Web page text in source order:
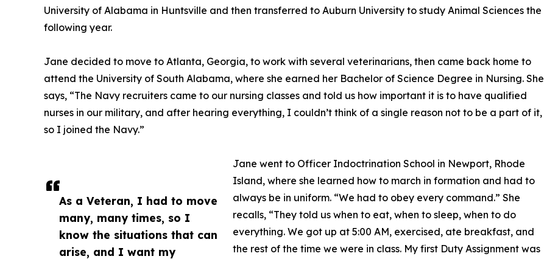
As a Veteran, I had to move
many, many times, so I
know the situations that can
arise, and I want my
University of Alabama in Huntsville and then transferred to Auburn University to study Animal Sciences the
following year.
Jane decided to move to Atlanta, Georgia, to work with several veterinarians, then came back home to
attend the University of South Alabama, where she earned her Bachelor of Science Degree in Nursing. She
says, “The Navy recruiters came to our nursing classes and told us how important it is to have qualified
nurses in our military, and after hearing everything, I couldn’t think of a single reason not to be a part of it,
so I joined the Navy.”
Jane went to Officer Indoctrination School in Newport, Rhode
Island, where she learned how to march in formation and had to
always be in uniform. “We had to obey every command.” She
recalls, “They told us when to eat, when to sleep, when to do
everything. We got up at 5:00 AM, exercised, ate breakfast, and
the rest of the time we were in class. My first Duty Assignment was